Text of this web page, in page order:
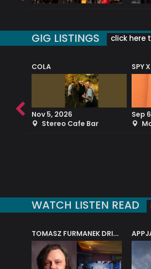
GIG LISTINGS click here
COLA
Nov 5, 2026
Stereo Cafe Bar
SPY
Sep
WATCH LISTEN READ
TOMASZ FURMANEK DRIVES JAZZ CAFE POSK